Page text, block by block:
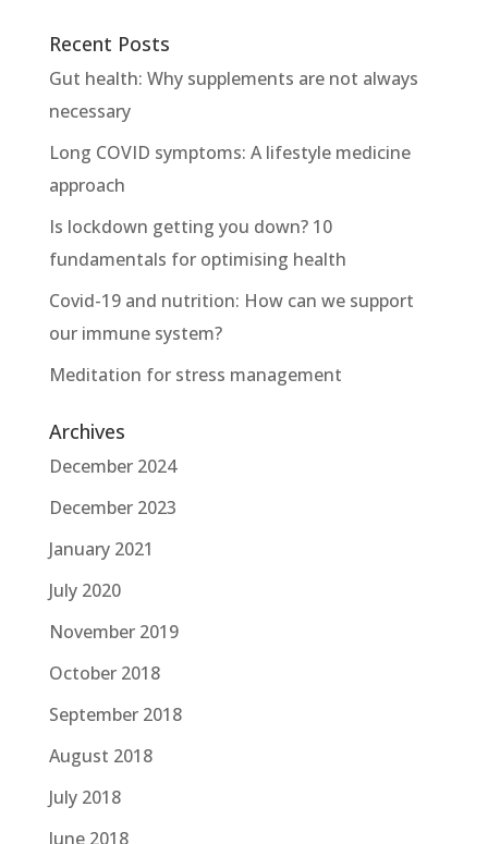
Recent Posts
Gut health: Why supplements are not always
necessary
Long COVID symptoms: A lifestyle medicine
approach
Is lockdown getting you down? 10
fundamentals for optimising health
Covid-19 and nutrition: How can we support
our immune system?
Meditation for stress management
Archives
December 2024
December 2023
January 2021
July 2020
November 2019
October 2018
September 2018
August 2018
July 2018
June 2018